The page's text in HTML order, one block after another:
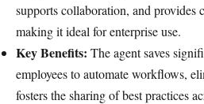
supports collaboration, and provides
making it ideal for enterprise use.
Key Benefits: The agent saves
employees to automate workflows,
fosters the sharing of best practices